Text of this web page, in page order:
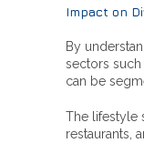
Impact on
By
sectors such
can be
The lifestyle
restaurants,